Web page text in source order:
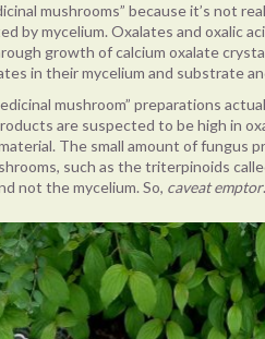
mushrooms” because it’s not
by mycelium. Oxalates and oxalic
growth of calcium oxalate
in their mycelium and substrate
mushroom” preparations
are suspected to be high in
The small amount of fungus
such as the triterpinoids
not the mycelium. So, caveat emptor